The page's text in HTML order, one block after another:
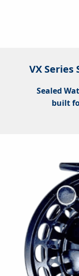
VX Series
Sealed
built